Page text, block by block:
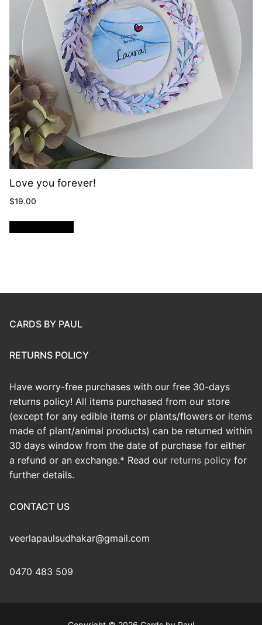
Love you forever!
$19.00
CARDS BY PAUL
RETURNS POLICY
Have worry-free purchases with our free 30-days
returns policy! All items purchased from our store
(except for any edible items or plants/flowers or items
made of plant/animal products) can be returned within
30 days window from the date of purchase for either
a refund or an exchange.* Read our returns policy for
further details.
CONTACT US
veerlapaulsudhakar@gmail.com
0470 483 509